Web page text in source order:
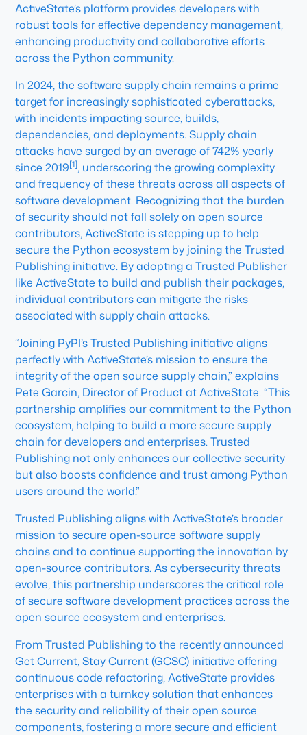
ActiveState’s platform provides developers with
robust tools for effective dependency management,
enhancing productivity and collaborative efforts
across the Python community.
In 2024, the software supply chain remains a prime
target for increasingly sophisticated cyberattacks,
with incidents impacting source, builds,
dependencies, and deployments. Supply chain
attacks have surged by an average of 742% yearly
since 2019[1], underscoring the growing complexity
and frequency of these threats across all aspects of
software development. Recognizing that the burden
of security should not fall solely on open source
contributors, ActiveState is stepping up to help
secure the Python ecosystem by joining the Trusted
Publishing initiative. By adopting a Trusted Publisher
like ActiveState to build and publish their packages,
individual contributors can mitigate the risks
associated with supply chain attacks.
“Joining PyPI’s Trusted Publishing initiative aligns
perfectly with ActiveState’s mission to ensure the
integrity of the open source supply chain,” explains
Pete Garcin, Director of Product at ActiveState. “This
partnership amplifies our commitment to the Python
ecosystem, helping to build a more secure supply
chain for developers and enterprises. Trusted
Publishing not only enhances our collective security
but also boosts confidence and trust among Python
users around the world.”
Trusted Publishing aligns with ActiveState’s broader
mission to secure open-source software supply
chains and to continue supporting the innovation by
open-source contributors. As cybersecurity threats
evolve, this partnership underscores the critical role
of secure software development practices across the
open source ecosystem and enterprises.
From Trusted Publishing to the recently announced
Get Current, Stay Current (GCSC) initiative offering
continuous code refactoring, ActiveState provides
enterprises with a turnkey solution that enhances
the security and reliability of their open source
components, fostering a more secure and efficient